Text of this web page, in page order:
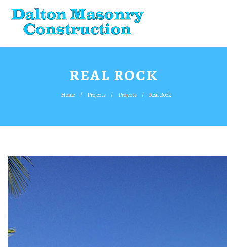
REAL ROCK
Home Projects Projects Real Rock